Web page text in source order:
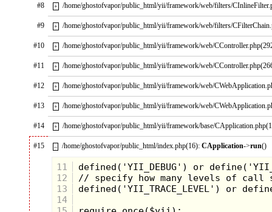
#8 + /home/ghostofvapor/public_html/yii/framework/web/filters/
#9 + /home/ghostofvapor/public_html/yii/framework/web/filters/
#10 + /home/ghostofvapor/public_html/yii/framework/web/
#11 + /home/ghostofvapor/public_html/yii/framework/web/
#12 + /home/ghostofvapor/public_html/yii/framework/web/
#13 + /home/ghostofvapor/public_html/yii/framework/web/
#14 + /home/ghostofvapor/public_html/yii/framework/base/
#15 – /home/ghostofvapor/public_html/index.php(16):CApplication->run()
11
12
13
14